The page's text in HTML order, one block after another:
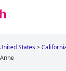
United States>